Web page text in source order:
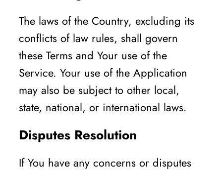
The laws of the Country, excluding its
conflicts of law rules, shall govern
these Terms and Your use of the
Service. Your use of the Application
may also be subject to other local,
state, national, or international laws.
Disputes Resolution
If You have any concerns or disputes